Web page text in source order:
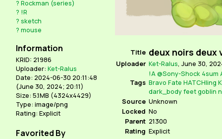
? Rockman (series)
? !R
? sketch
? mouse
Information
KRID: 21986
Uploader: Ket-Ralus
Date: 2024-06-30 20:11:48
(June 30, 2024; 20:11)
Size: 5.1MB (4324x4429)
Type: image/png
Rating: Explicit
Favorited By
Title deux noirs deux
Uploader Ket-Ralus, June 30,
Tags
!A@Sony-Shock 4sum
Bravo Fate HATCHling
dark_bodyfeetgoblin
Source Unknown
Locked No
Parent 21300
Rating Explicit